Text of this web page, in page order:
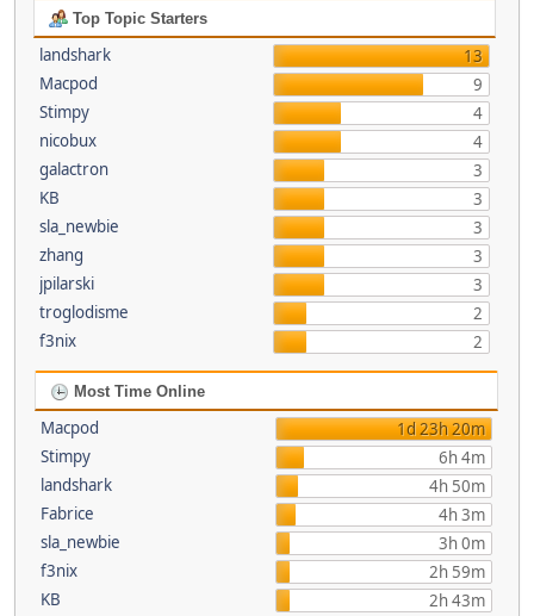
Top Topic Starters
landshark
13
Macpod
9
Stimpy
4
nicobux
4
galactron
3
KB
3
sla_newbie
3
zhang
3
jpilarski
3
troglodisme
2
f3nix
2
Most Time Online
Macpod
1d 23h 20m
Stimpy
6h 4m
landshark
4h 50m
Fabrice
4h 3m
sla_newbie
3h 0m
f3nix
2h 59m
KB
2h 43m